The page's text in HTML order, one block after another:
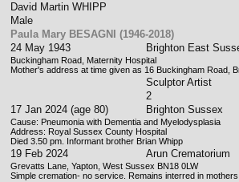
David Martin WHIPP
Male
Paula Mary BESAGNI (1946-2018)
24 May 1943 Brighton East
Buckingham Road, Maternity Hospital
Mother's address at time given as 16 Buckingham Road,
Sculptor Artist
2
17 Jan 2024 (age 80) Brighton Sussex
Cause: Pneumonia with Dementia and Myelodysplasia
Address: Royal Sussex County Hospital
Died 3.50 pm. Informant brother Brian Whipp
19 Feb 2024 Arun Crematorium
Grevatts Lane, Yapton, West Sussex BN18 0LW
Simple cremation- no service. Remains interred in